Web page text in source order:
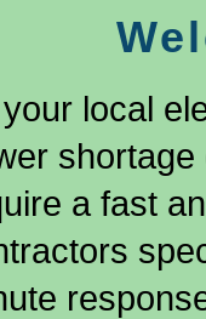
local
a fast